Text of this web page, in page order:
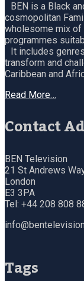
BEN is a Black
cosmopolitan
wholesome mix of
programmes
It includes
transform and
Caribbean and
Read More…
Contact
BEN Television
21 St Andrews
London
E3 3PA
Tel: +44 208 808
Tags